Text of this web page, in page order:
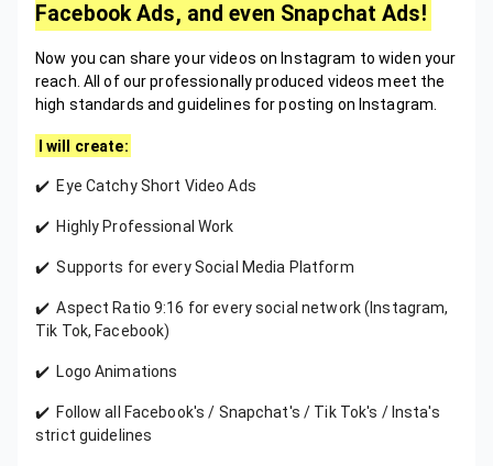
Facebook Ads, and even Snapchat Ads!
Now you can share your videos on Instagram to widen your
reach. All of our professionally produced videos meet the
high standards and guidelines for posting on Instagram.
I will create:
✔️ Eye Catchy Short Video Ads
✔️ Highly Professional Work
✔️ Supports for every Social Media Platform
✔️ Aspect Ratio 9:16 for every social network (Instagram,
Tik Tok, Facebook)
✔️ Logo Animations
✔️ Follow all Facebook's / Snapchat's / Tik Tok's / Insta's
strict guidelines